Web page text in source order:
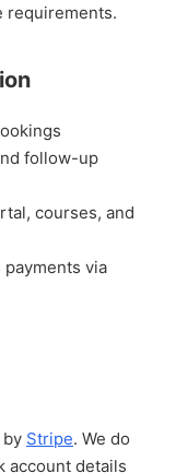
requirements.
follow-up
courses, and
via
Stripe. We do
account details